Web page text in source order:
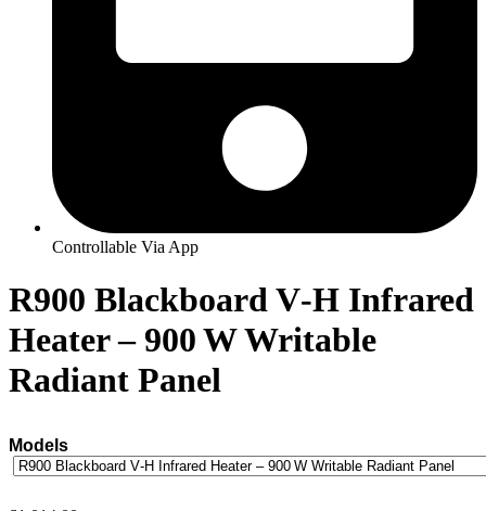
Controllable Via App
R900 Blackboard V‑H Infrared
Heater – 900 W Writable
Radiant Panel
Models